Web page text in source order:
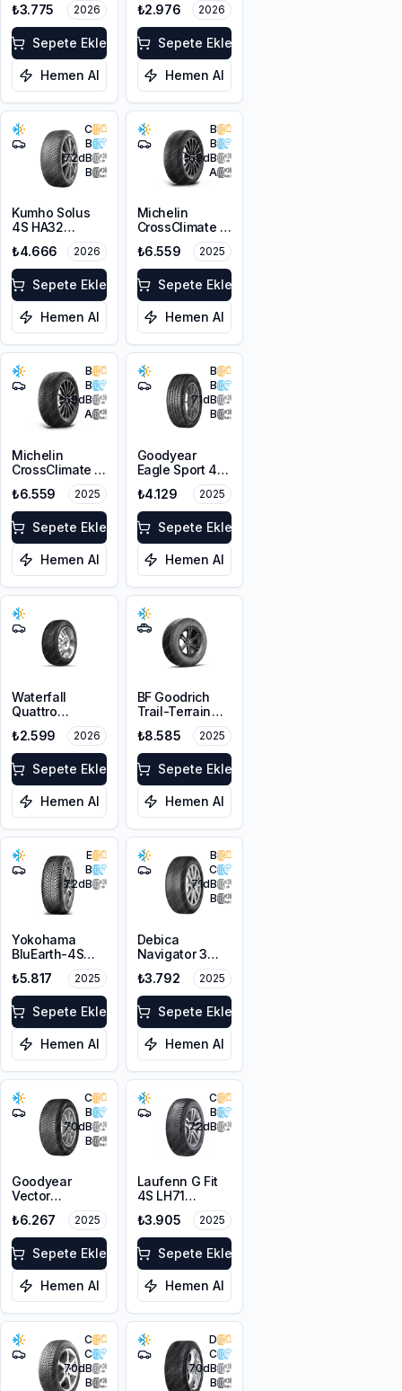
₺3.775
2026
Sepete Ekle
Hemen Al
205/60R16 96V
XL M+S 3PMSF
₺2.976 2026
Sepete Ekle
Hemen Al
C
B
72dB
B
Kumho Solus
4S HA32
205/60R16 96V
XL M+S 3PMSF
₺4.666 2026
Sepete Ekle
Hemen Al
B
B
69dB
A
Michelin
CrossClimate 2
205/60R16 96H
XL
₺6.559 2025
Sepete Ekle
Hemen Al
B
B
69dB
A
Michelin
CrossClimate 2
205/60R16 96V
XL
₺6.559 2025
Sepete Ekle
Hemen Al
B
B
71dB
B
Goodyear
Eagle Sport 4
205/60R16 96H
XL
₺4.129 2025
Sepete Ekle
Hemen Al
Waterfall
Quattro
205/60R16 92H
₺2.599 2026
Sepete Ekle
Hemen Al
BF Goodrich
Trail-Terrain
205/80R16
104T XL
₺8.585 2025
Sepete Ekle
Hemen Al
E
B
72dB
Yokohama
BluEarth-4S
205/60R16 96H
XL
₺5.817 2025
Sepete Ekle
Hemen Al
B
C
71dB
B
Debica
Navigator 3
205/60R16 96H
XL
₺3.792 2025
Sepete Ekle
Hemen Al
C
B
70dB
B
Goodyear
Vector
Gen-3
205/60R16 96V
XL
₺6.267 2025
Sepete Ekle
Hemen Al
C
B
72dB
Laufenn G Fit
4S LH71
205/60R16 96V
XL M+S 3PMSF
₺3.905 2025
Sepete Ekle
Hemen Al
C
C
70dB
B
D
C
70dB
B